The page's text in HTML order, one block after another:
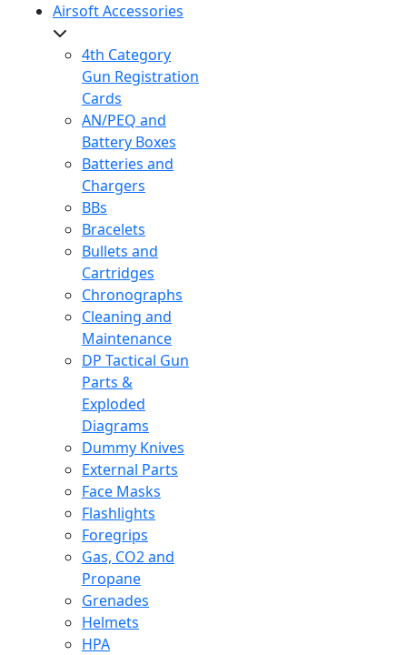
Airsoft Accessories
4th Category
Gun Registration
Cards
AN/PEQ and
Battery Boxes
Batteries and
Chargers
BBs
Bracelets
Bullets and
Cartridges
Chronographs
Cleaning and
Maintenance
DP Tactical Gun
Parts &
Exploded
Diagrams
Dummy Knives
External Parts
Face Masks
Flashlights
Foregrips
Gas, CO2 and
Propane
Grenades
Helmets
HPA